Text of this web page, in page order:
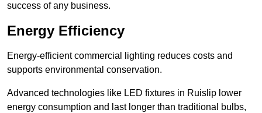
success of any business.
Energy Efficiency
Energy-efficient commercial lighting reduces costs and
supports environmental conservation.
Advanced technologies like LED fixtures in Ruislip lower
energy consumption and last longer than traditional bulbs,